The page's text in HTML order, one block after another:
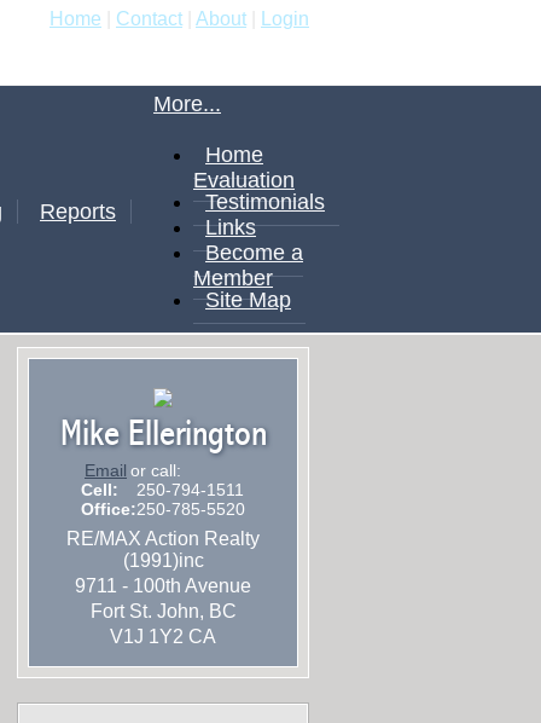
Home Contact About Login
Reports
More...
Home
Evaluation
Testimonials
Links
Become a
Member
Site Map
Mike Ellerington
Email or call:
Cell:
250-794-1511
Office:250-785-5520
RE/MAX Action Realty
(1991)inc
9711 - 100th Avenue
Fort St. John, BC
V1J 1Y2 CA